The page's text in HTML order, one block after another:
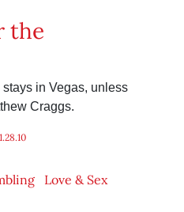
the
in Vegas, unless
Craggs.
Love & Sex